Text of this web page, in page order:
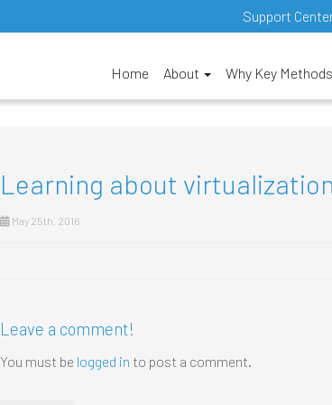
Support
Home About Why Key Methods
Learning about
May 25th, 2016
Leave a comment!
You must be logged in to post a comment.